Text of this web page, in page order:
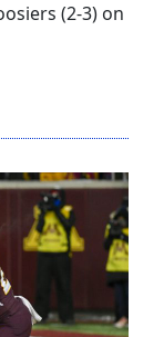
(2-3) on